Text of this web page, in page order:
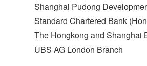
Shanghai Pudong
Standard Chartered Bank
The Hongkong and Shanghai
UBS AG London Branch